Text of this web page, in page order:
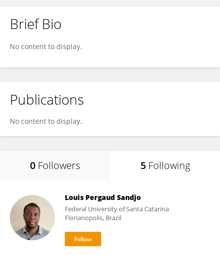
Brief Bio
No content to display.
Publications
No content to display.
0 Followers 5 Following
Louis Pergaud Sandjo
Federal University of Santa Catarina
Florianopolis, Brazil